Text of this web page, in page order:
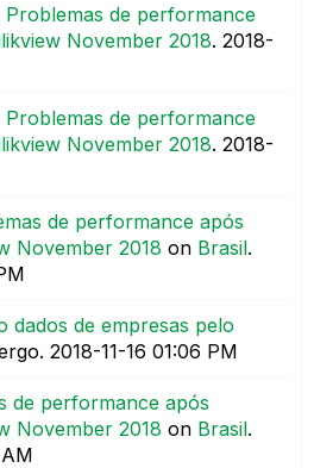
Problemas de performance
November 2018. ‎2018-
Problemas de performance
November 2018. ‎2018-
de performance após
November 2018 on Brasil.
dados de empresas pelo
‎2018-11-16 01:06 PM
de performance após
November 2018 on Brasil.